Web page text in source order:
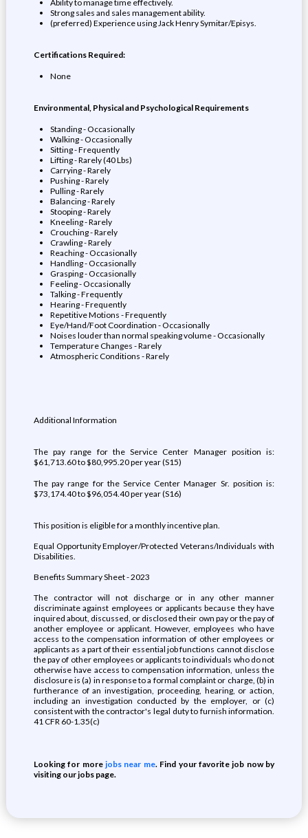
Ability to manage time effectively.
Strong sales and sales management ability.
(preferred) Experience using Jack Henry Symitar/Episys.
Certifications Required:
None
Environmental, Physical and Psychological Requirements
Standing - Occasionally
Walking - Occasionally
Sitting - Frequently
Lifting - Rarely (40 Lbs)
Carrying - Rarely
Pushing - Rarely
Pulling - Rarely
Balancing - Rarely
Stooping - Rarely
Kneeling - Rarely
Crouching - Rarely
Crawling - Rarely
Reaching - Occasionally
Handling - Occasionally
Grasping - Occasionally
Feeling - Occasionally
Talking - Frequently
Hearing - Frequently
Repetitive Motions - Frequently
Eye/Hand/Foot Coordination - Occasionally
Noises louder than normal speaking volume - Occasionally
Temperature Changes - Rarely
Atmospheric Conditions - Rarely
Additional Information
The pay range for the Service Center Manager position is:
$61,713.60 to $80,995.20 per year (S15)
The pay range for the Service Center Manager Sr. position is:
$73,174.40 to $96,054.40 per year (S16)
This position is eligible for a monthly incentive plan.
Equal Opportunity Employer/Protected Veterans/Individuals with
Disabilities.
Benefits Summary Sheet - 2023
The contractor will not discharge or in any other manner
discriminate against employees or applicants because they have
inquired about, discussed, or disclosed their own pay or the pay of
another employee or applicant. However, employees who have
access to the compensation information of other employees or
applicants as a part of their essential job functions cannot disclose
the pay of other employees or applicants to individuals who do not
otherwise have access to compensation information, unless the
disclosure is (a) in response to a formal complaint or charge, (b) in
furtherance of an investigation, proceeding, hearing, or action,
including an investigation conducted by the employer, or (c)
consistent with the contractor's legal duty to furnish information.
41 CFR 60-1.35(c)
Looking for morejobs near me. Find your favorite job now by
visiting our jobs page.